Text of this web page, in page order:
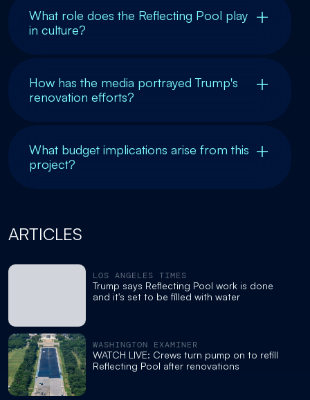
What role does the Reflecting Pool play
in culture?
How has the media portrayed Trump's
renovation efforts?
What budget implications arise from this
project?
ARTICLES
LOS ANGELES TIMES
Trump says Reflecting Pool work is done
and it's set to be filled with water
WASHINGTON EXAMINER
WATCH LIVE: Crews turn pump on to refill
Reflecting Pool after renovations